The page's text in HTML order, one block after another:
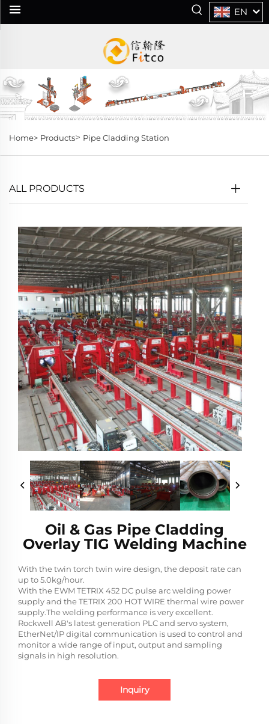
EN
Home> Products> Pipe Cladding Station
ALL PRODUCTS
Oil & Gas Pipe Cladding
Overlay TIG Welding Machine
With the twin torch twin wire design, the deposit rate can
up to 5.0kg/hour.
With the EWM TETRIX 452 DC pulse arc welding power
supply and the TETRIX 200 HOT WIRE thermal wire power
supply.The welding performance is very excellent.
Rockwell AB's latest generation PLC and servo system,
EtherNet/IP digital communication is used to control and
monitor a wide range of input, output and sampling
signals in high resolution.
Inquiry